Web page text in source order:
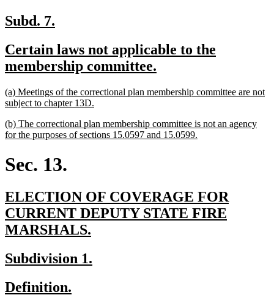
new
begin
Subd. 7.
end
new
text
Certain laws not applicable to the
membership committee.
end
new
text
(a) Meetings of the correctional plan membership committee are not
subject to chapter 13D.
end
new
text
(b) The correctional plan membership committee is not an agency
for the purposes of sections 15.0597 and 15.0599.
Sec. 13.
new
text
begin
ELECTION OF COVERAGE FOR
CURRENT DEPUTY STATE FIRE
MARSHALS.
end
new
begin
Subdivision 1.
new
Definition.